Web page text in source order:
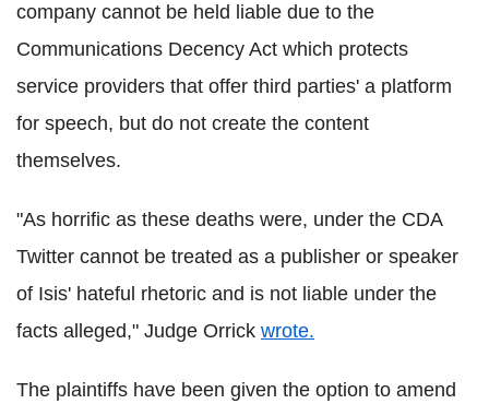
company cannot be held liable due to the
Communications Decency Act which protects
service providers that offer third parties' a platform
for speech, but do not create the content
themselves.
"As horrific as these deaths were, under the CDA
Twitter cannot be treated as a publisher or speaker
of Isis' hateful rhetoric and is not liable under the
facts alleged," Judge Orrick wrote.
The plaintiffs have been given the option to amend